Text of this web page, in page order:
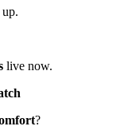
live now.
?